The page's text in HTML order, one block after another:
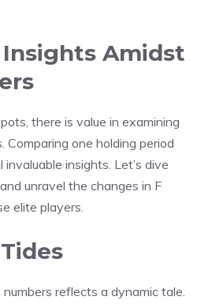
Amidst
there is value in examining
Comparing one holding period
insights. Let’s dive
unravel the changes in F
elite players.
reflects a dynamic tale.